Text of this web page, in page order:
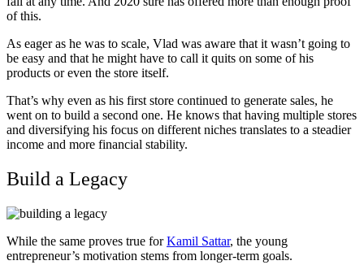
of this.
As eager as he was to scale, Vlad was aware that it wasn’t going to
be easy and that he might have to call it quits on some of his
products or even the store itself.
That’s why even as his first store continued to generate sales, he
went on to build a second one. He knows that having multiple stores
and diversifying his focus on different niches translates to a steadier
income and more financial stability.
Build a Legacy
While the same proves true forKamil Sattar, the young
entrepreneur’s motivation stems from longer-term goals.